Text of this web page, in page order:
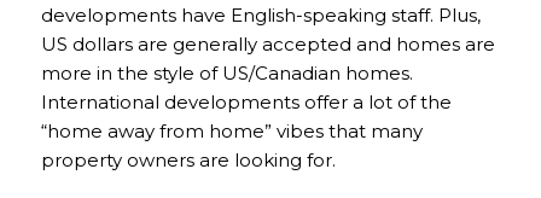
developments have English-speaking staff. Plus,
US dollars are generally accepted and homes are
more in the style of US/Canadian homes.
International developments offer a lot of the
“home away from home” vibes that many
property owners are looking for.